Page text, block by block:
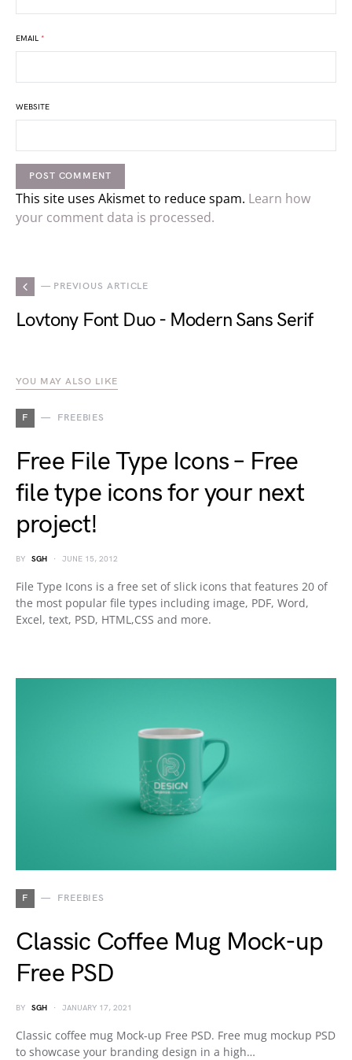
EMAIL *
WEBSITE
This site uses Akismet to reduce spam. Learn how
your comment data is processed.
— PREVIOUS ARTICLE
Lovtony Font Duo - Modern Sans Serif
YOU MAY ALSO LIKE
F FREEBIES
Free File Type Icons – Free
file type icons for your next
project!
BY SGH JUNE 15, 2012
File Type Icons is a free set of slick icons that features 20 of
the most popular file types including image, PDF, Word,
Excel, text, PSD, HTML,CSS and more.
F FREEBIES
Classic Coffee Mug Mock-up
Free PSD
BY SGH JANUARY 17, 2021
Classic coffee mug Mock-up Free PSD. Free mug mockup PSD
to showcase your branding design in a high…